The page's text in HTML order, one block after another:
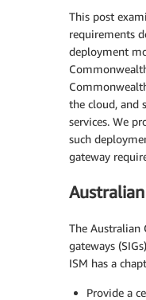
This post
requirements
deployment
the cloud, and
services. We
such
gateway
The Australian
gateways
ISM has a
Provide a